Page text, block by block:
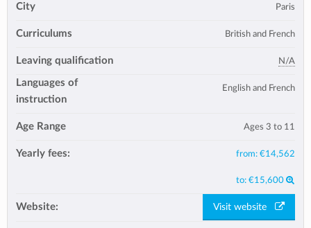
City Paris
Curriculums British and French
Leaving qualification N/A
Languages of
instruction
English and French
Age Range Ages 3 to 11
Yearly fees: from: €14,562
to: €15,600
Website: Visit website